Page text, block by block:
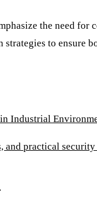
the need for
strategies to ensure
Industrial
and practical